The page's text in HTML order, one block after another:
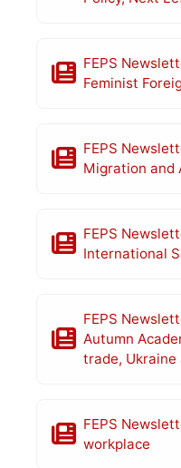
FEPS
Feminist
FEPS
Migration and
FEPS
International
FEPS
Autumn
trade, Ukraine
FEPS
workplace